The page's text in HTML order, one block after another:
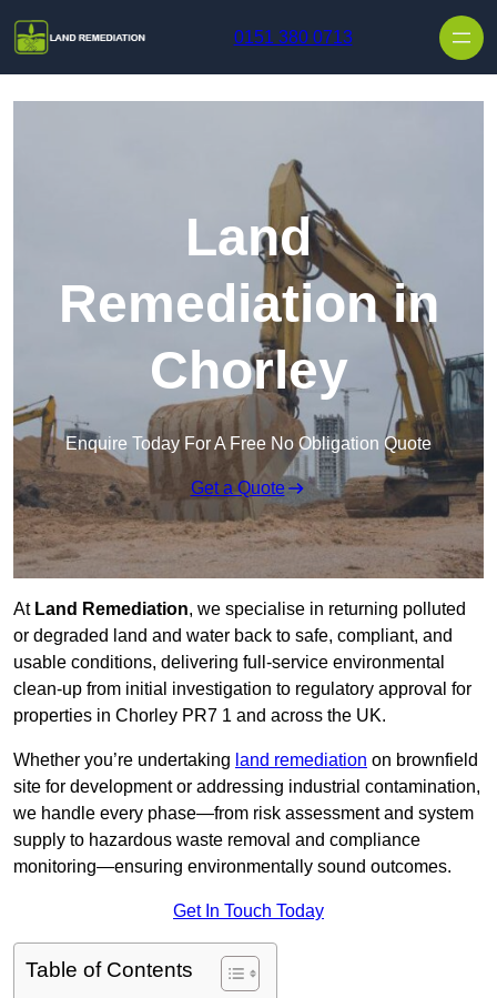
0151 380 0713
Land
Remediation in
Chorley
Enquire Today For A Free No Obligation Quote
Get a Quote
AtLand Remediation, we specialise in returning polluted
or degraded land and water back to safe, compliant, and
usable conditions, delivering full-service environmental
clean-up from initial investigation to regulatory approval for
properties in Chorley PR7 1 and across the UK.
Whether you’re undertaking land remediation on brownfield
site for development or addressing industrial contamination,
we handle every phase—from risk assessment and system
supply to hazardous waste removal and compliance
monitoring—ensuring environmentally sound outcomes.
Get In Touch Today
Table of Contents